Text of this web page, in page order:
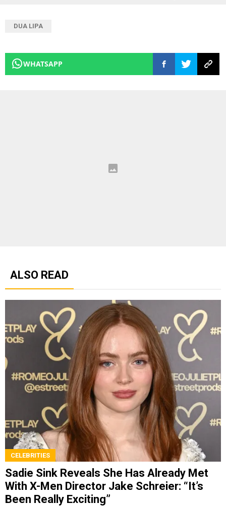
DUA LIPA
WHATSAPP
ALSO READ
CELEBRITIES
Sadie Sink Reveals She Has Already Met
With X-Men Director Jake Schreier: “It’s
Been Really Exciting”